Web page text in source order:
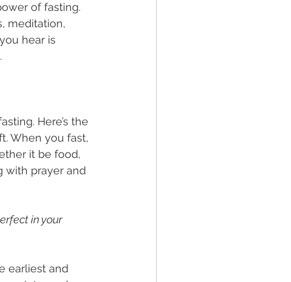
of fasting.
meditation,
hear is
Here’s the
When you fast,
it be food,
with prayer and
in your
earliest and